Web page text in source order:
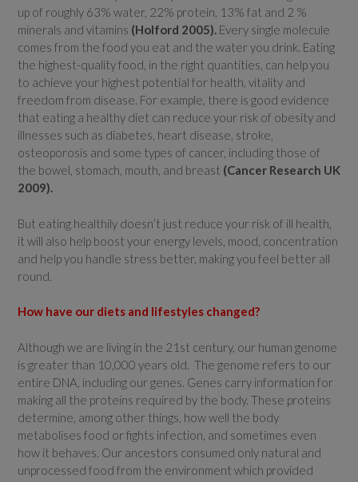
up of roughly 63% water, 22% protein, 13% fat and 2 %
minerals and vitamins (Holford 2005). Every single molecule
comes from the food you eat and the water you drink. Eating
the highest-quality food, in the right quantities, can help you
to achieve your highest potential for health, vitality and
freedom from disease. For example, there is good evidence
that eating a healthy diet can reduce your risk of obesity and
illnesses such as diabetes, heart disease, stroke,
osteoporosis and some types of cancer, including those of
the bowel, stomach, mouth, and breast (Cancer Research UK
2009).
But eating healthily doesn’t just reduce your risk of ill health,
it will also help boost your energy levels, mood, concentration
and help you handle stress better, making you feel better all
round.
How have our diets and lifestyles changed?
Although we are living in the 21st century, our human genome
is greater than 10,000 years old. The genome refers to our
entire DNA, including our genes. Genes carry information for
making all the proteins required by the body. These proteins
determine, among other things, how well the body
metabolises food or fights infection, and sometimes even
how it behaves. Our ancestors consumed only natural and
unprocessed food from the environment which provided